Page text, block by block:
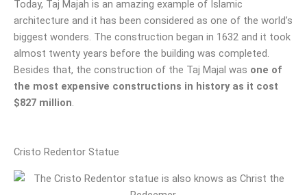
Today, Taj Majah is an amazing example of Islamic
architecture and it has been considered as one of the world’s
biggest wonders. The construction began in 1632 and it took
almost twenty years before the building was completed.
Besides that, the construction of the Taj Majal was one of
the most expensive constructions in history as it cost
$827 million.
Cristo Redentor Statue